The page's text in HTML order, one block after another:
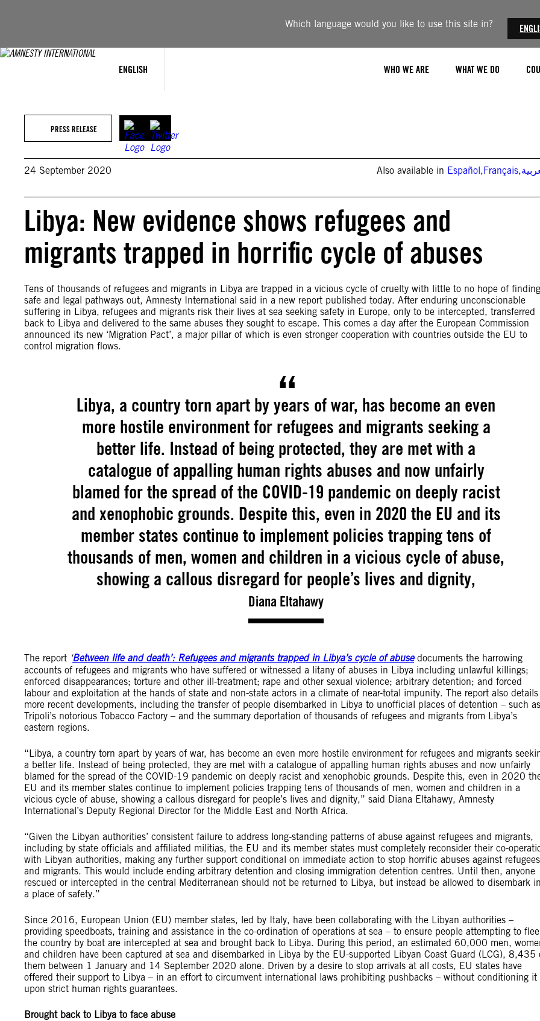
Which language would you like to use this site in?
ENGLISH WHO WE ARE WHAT WE DO
PRESS RELEASE
24 September 2020 Also available in Español,Français,
Libya: New evidence shows refugees and
migrants trapped in horrific cycle of abuses
Tens of thousands of refugees and migrants in Libya are trapped in a vicious cycle of cruelty with little to no hope of finding
safe and legal pathways out, Amnesty International said in a new report published today. After enduring unconscionable
suffering in Libya, refugees and migrants risk their lives at sea seeking safety in Europe, only to be intercepted, transferred
back to Libya and delivered to the same abuses they sought to escape. This comes a day after the European Commission
announced its new ‘Migration Pact’, a major pillar of which is even stronger cooperation with countries outside the EU to
control migration flows.
Libya, a country torn apart by years of war, has become an even
more hostile environment for refugees and migrants seeking a
better life. Instead of being protected, they are met with a
catalogue of appalling human rights abuses and now unfairly
blamed for the spread of the COVID-19 pandemic on deeply racist
and xenophobic grounds. Despite this, even in 2020 the EU and its
member states continue to implement policies trapping tens of
thousands of men, women and children in a vicious cycle of abuse,
showing a callous disregard for people’s lives and dignity,
Diana Eltahawy
The report ‘Between life and death’: Refugees and migrants trapped in Libya’s cycle of abusedocuments the harrowing
accounts of refugees and migrants who have suffered or witnessed a litany of abuses in Libya including unlawful killings;
enforced disappearances; torture and other ill-treatment; rape and other sexual violence; arbitrary detention; and forced
labour and exploitation at the hands of state and non-state actors in a climate of near-total impunity. The report also details
more recent developments, including the transfer of people disembarked in Libya to unofficial places of detention – such as
Tripoli’s notorious Tobacco Factory – and the summary deportation of thousands of refugees and migrants from Libya’s
eastern regions.
“Libya, a country torn apart by years of war, has become an even more hostile environment for refugees and migrants
a better life. Instead of being protected, they are met with a catalogue of appalling human rights abuses and now unfairly
blamed for the spread of the COVID-19 pandemic on deeply racist and xenophobic grounds. Despite this, even in 2020
EU and its member states continue to implement policies trapping tens of thousands of men, women and children in a
vicious cycle of abuse, showing a callous disregard for people’s lives and dignity,” said Diana Eltahawy, Amnesty
International’s Deputy Regional Director for the Middle East and North Africa.
“Given the Libyan authorities’ consistent failure to address long-standing patterns of abuse against refugees and migrants,
including by state officials and affiliated militias, the EU and its member states must completely reconsider their co-
with Libyan authorities, making any further support conditional on immediate action to stop horrific abuses against refugees
and migrants. This would include ending arbitrary detention and closing immigration detention centres. Until then, anyone
rescued or intercepted in the central Mediterranean should not be returned to Libya, but instead be allowed to disembark
a place of safety.”
Since 2016, European Union (EU) member states, led by Italy, have been collaborating with the Libyan authorities –
providing speedboats, training and assistance in the co-ordination of operations at sea – to ensure people attempting to flee
the country by boat are intercepted at sea and brought back to Libya. During this period, an estimated 60,000 men,
and children have been captured at sea and disembarked in Libya by the EU-supported Libyan Coast Guard (LCG), 8,435
them between 1 January and 14 September 2020 alone. Driven by a desire to stop arrivals at all costs, EU states have
offered their support to Libya – in an effort to circumvent international laws prohibiting pushbacks – without conditioning it
upon strict human rights guarantees.
Brought back to Libya to face abuse